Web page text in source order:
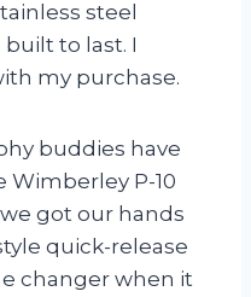
steel
to last. I
my purchase.
buddies have
Wimberley P-10
got our hands
quick-release
changer when it